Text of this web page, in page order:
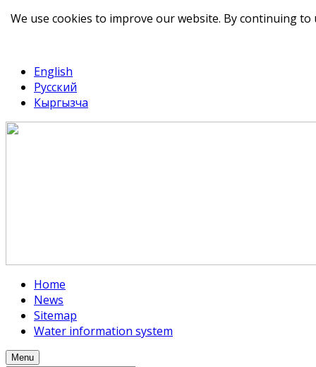
English
Русский
Кыргызча
Home
News
Sitemap
Water information system
Menu
We use cookies to improve our website. By continuing